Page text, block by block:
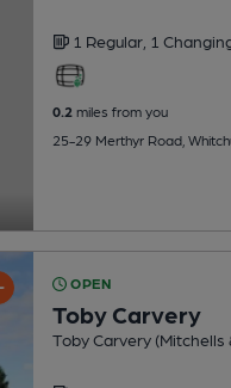
1 Regular, 1
0.2 miles from you
25-29 Merthyr Road,
OPEN
Toby Carvery
Toby Carvery (Mitchells